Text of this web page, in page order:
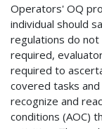
Operators' OQ
individual should
regulations do
required,
required to
covered tasks
recognize and
conditions (AOC)